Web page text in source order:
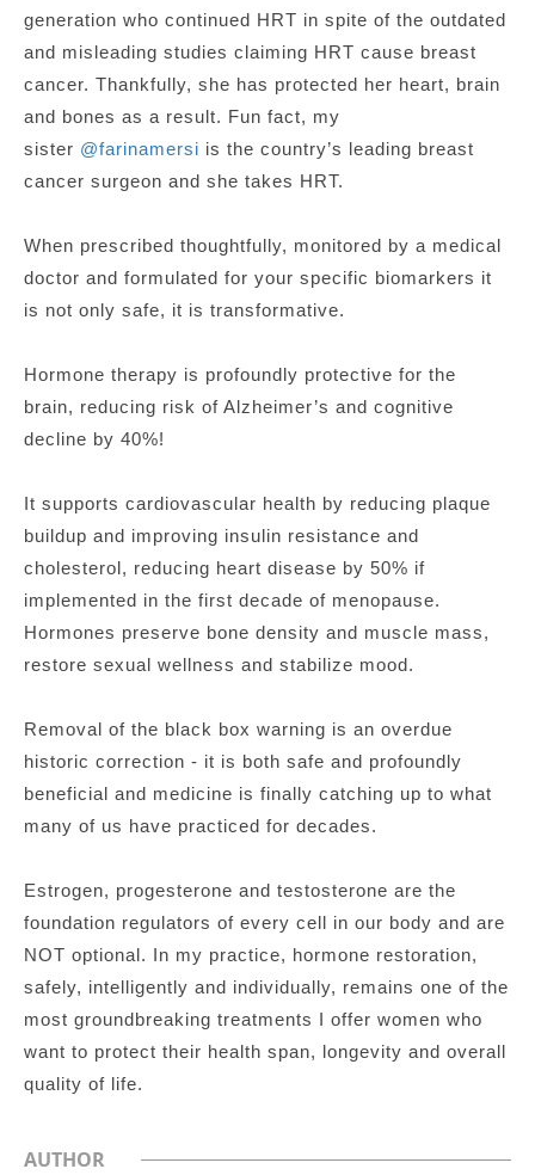
generation who continued HRT in spite of the outdated
and misleading studies claiming HRT cause breast
cancer. Thankfully, she has protected her heart, brain
and bones as a result. Fun fact, my
sister @farinamersi is the country’s leading breast
cancer surgeon and she takes HRT.
When prescribed thoughtfully, monitored by a medical
doctor and formulated for your specific biomarkers it
is not only safe, it is transformative.
Hormone therapy is profoundly protective for the
brain, reducing risk of Alzheimer’s and cognitive
decline by 40%!
It supports cardiovascular health by reducing plaque
buildup and improving insulin resistance and
cholesterol, reducing heart disease by 50% if
implemented in the first decade of menopause.
Hormones preserve bone density and muscle mass,
restore sexual wellness and stabilize mood.
Removal of the black box warning is an overdue
historic correction - it is both safe and profoundly
beneficial and medicine is finally catching up to what
many of us have practiced for decades.
Estrogen, progesterone and testosterone are the
foundation regulators of every cell in our body and are
NOT optional. In my practice, hormone restoration,
safely, intelligently and individually, remains one of the
most groundbreaking treatments I offer women who
want to protect their health span, longevity and overall
quality of life.
AUTHOR